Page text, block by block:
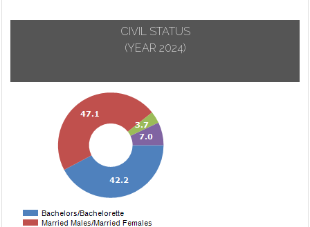
CIVIL STATUS
(YEAR 2024)